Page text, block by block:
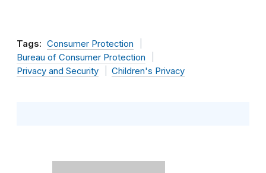
Tags: Consumer Protection
Bureau of Consumer Protection
Privacy and Security
Children's Privacy